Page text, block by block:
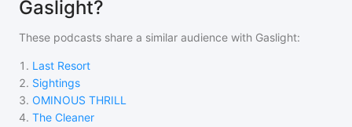
Gaslight?
These podcasts share a similar audience with Gaslight:
1 . Last Resort
2. Sightings
3. OMINOUS THRILL
4. The Cleaner